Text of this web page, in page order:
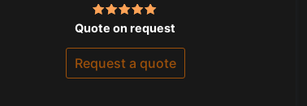
Rated
5.00
out of 5
Quote on request
Request a quote